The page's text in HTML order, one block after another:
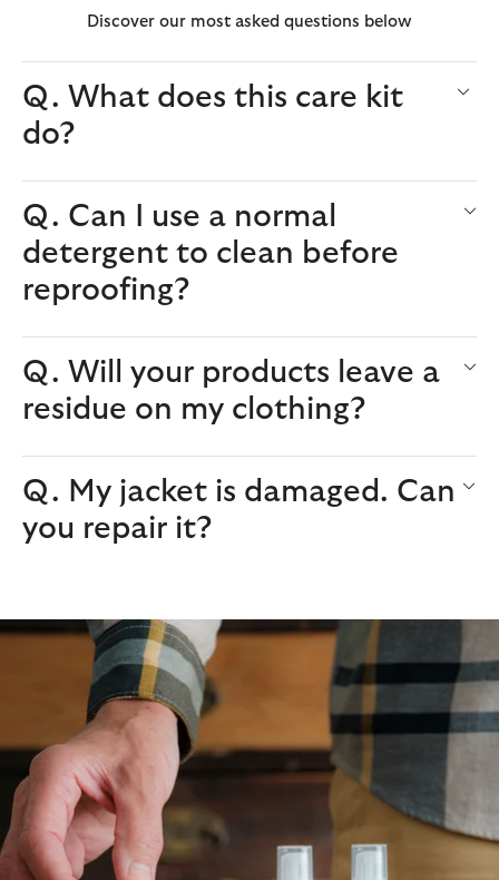
Discover our most asked questions below
Q. What does this care kit
do?
Q. Can I use a normal
detergent to clean before
reproofing?
Q. Will your products leave a
residue on my clothing?
Q. My jacket is damaged. Can
you repair it?